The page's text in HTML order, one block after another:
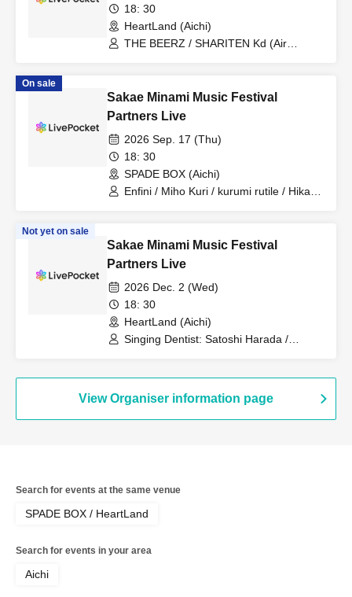
18: 30
HeartLand (Aichi)
THE BEERZ / SHARITEN Kd (Air
On sale
Sakae Minami Music Festival
Partners Live
2026 Sep. 17 (Thu)
18: 30
SPADE BOX (Aichi)
Enfini / Miho Kuri / kurumi rutile / Hikari
Not yet on sale
Sakae Minami Music Festival
Partners Live
2026 Dec. 2 (Wed)
18: 30
HeartLand (Aichi)
Singing Dentist: Satoshi Harada /
View Organiser information page
Search for events at the same venue
SPADE BOX / HeartLand
Search for events in your area
Aichi